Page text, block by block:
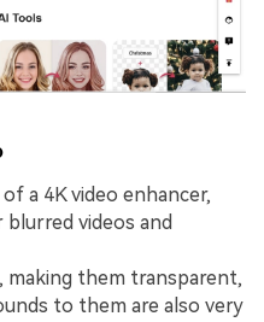
a 4K video enhancer,
videos and
making them transparent,
to them are also very